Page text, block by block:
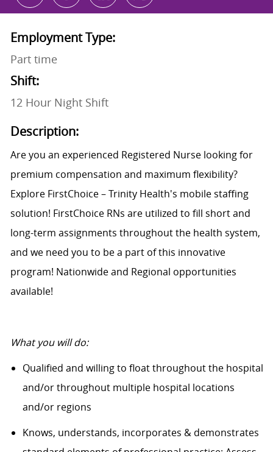
Employment Type:
Part time
Shift:
12 Hour Night Shift
Description:
Are you an experienced Registered Nurse looking for
premium compensation and maximum flexibility?
Explore FirstChoice – Trinity Health's mobile staffing
solution! FirstChoice RNs are utilized to fill short and
long-term assignments throughout the health system,
and we need you to be a part of this innovative
program! Nationwide and Regional opportunities
available!
What you will do:
Qualified and willing to float throughout the hospital
and/or throughout multiple hospital locations
and/or regions
Knows, understands, incorporates & demonstrates